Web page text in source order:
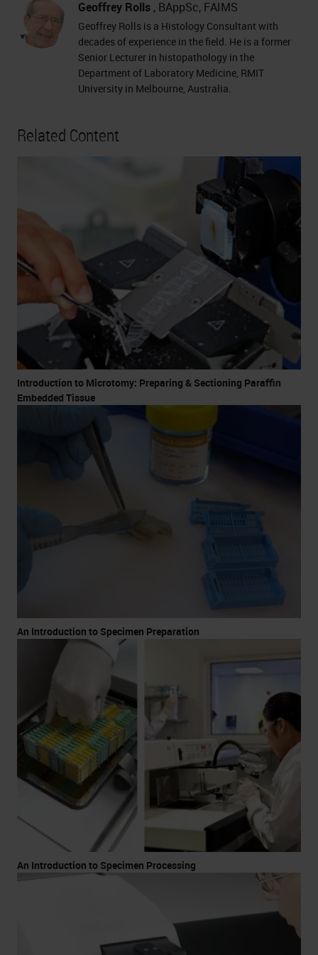
Geoffrey Rolls , BAppSc, FAIMS
Geoffrey Rolls is a Histology Consultant with
decades of experience in the field. He is a former
Senior Lecturer in histopathology in the
Department of Laboratory Medicine, RMIT
University in Melbourne, Australia.
Related Content
Introduction to Microtomy: Preparing & Sectioning Paraffin
Embedded Tissue
An Introduction to Specimen Preparation
An Introduction to Specimen Processing